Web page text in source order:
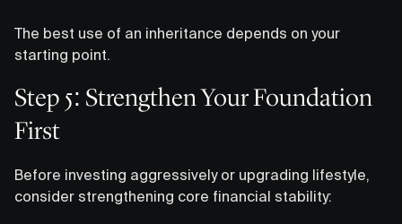
The best use of an inheritance depends on your
starting point.
Step 5: Strengthen Your Foundation
First
Before investing aggressively or upgrading lifestyle,
consider strengthening core financial stability: